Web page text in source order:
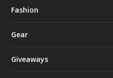
Fashion
Gear
Giveaways